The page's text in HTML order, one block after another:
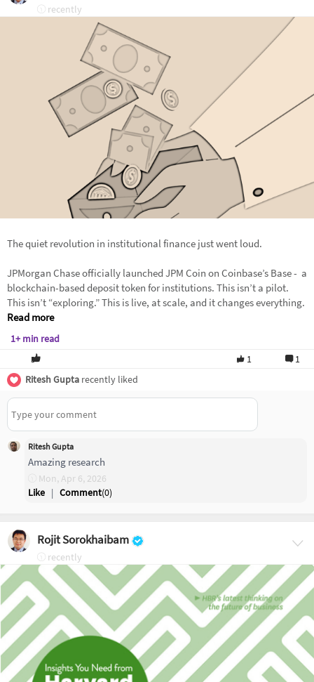
recently
The quiet revolution in institutional finance just went loud.
JPMorgan Chase officially launched JPM Coin on Coinbase’s Base - a
blockchain-based deposit token for institutions. This isn’t a pilot.
This isn’t “exploring.” This is live, at scale, and it changes everything.
Read more
1+ min read
1
1
Ritesh Gupta recently liked
Ritesh Gupta
Amazing research
Mon, Apr 6, 2026
Like | Comment(0)
Rojit Sorokhaibam
recently